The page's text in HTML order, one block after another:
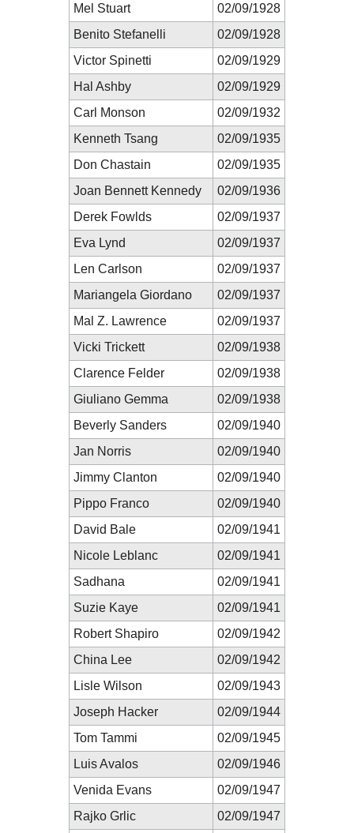
Mel Stuart
02/09/1928
Benito Stefanelli
02/09/1928
Victor Spinetti
02/09/1929
Hal Ashby
02/09/1929
Carl Monson
02/09/1932
Kenneth Tsang
02/09/1935
Don Chastain
02/09/1935
Joan Bennett Kennedy
02/09/1936
Derek Fowlds
02/09/1937
Eva Lynd
02/09/1937
Len Carlson
02/09/1937
Mariangela Giordano
02/09/1937
Mal Z. Lawrence
02/09/1937
Vicki Trickett
02/09/1938
Clarence Felder
02/09/1938
Giuliano Gemma
02/09/1938
Beverly Sanders
02/09/1940
Jan Norris
02/09/1940
Jimmy Clanton
02/09/1940
Pippo Franco
02/09/1940
David Bale
02/09/1941
Nicole Leblanc
02/09/1941
Sadhana
02/09/1941
Suzie Kaye
02/09/1941
Robert Shapiro
02/09/1942
China Lee
02/09/1942
Lisle Wilson
02/09/1943
Joseph Hacker
02/09/1944
Tom Tammi
02/09/1945
Luis Avalos
02/09/1946
Venida Evans
02/09/1947
Rajko Grlic
02/09/1947